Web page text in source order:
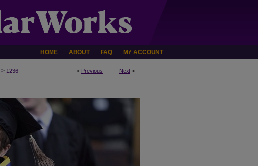
HOME ABOUT FAQ MY ACCOUNT
< Previous Next >
> 1236